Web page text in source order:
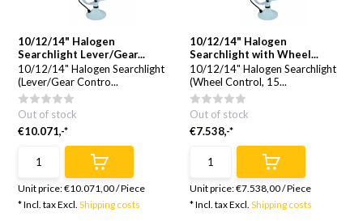
10/12/14" Halogen
Searchlight Lever/Gear...
10/12/14" Halogen Searchlight
(Lever/Gear Contro...
Out of stock
€10.071,-*
Unit price:€10.071,00/Piece
* Incl. tax Excl.Shipping costs
10/12/14" Halogen
Searchlight with Wheel...
10/12/14" Halogen Searchlight
(Wheel Control, 15...
Out of stock
€7.538,-*
Unit price:€7.538,00/Piece
* Incl. tax Excl. Shipping costs